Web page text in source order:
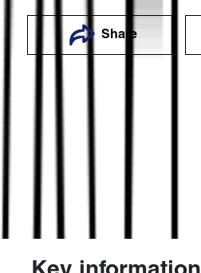
Share